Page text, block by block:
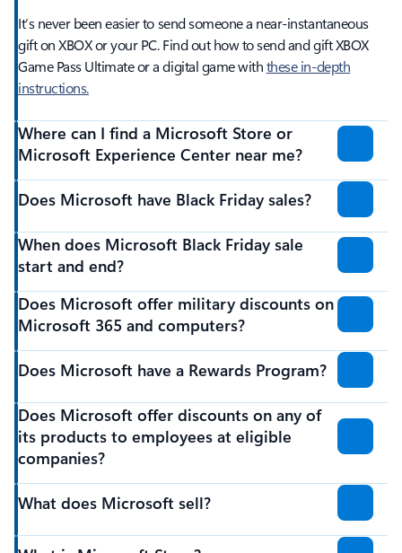
It’s never been easier to send someone a near-instantaneous
gift on XBOX or your PC. Find out how to send and gift XBOX
Game Pass Ultimate or a digital game withthese in-depth
instructions.
Where can I find a Microsoft Store or
Microsoft Experience Center near me?
Does Microsoft have Black Friday sales?
When does Microsoft Black Friday sale
start and end?
Does Microsoft offer military discounts on
Microsoft 365 and computers?
Does Microsoft have a Rewards Program?
Does Microsoft offer discounts on any of
its products to employees at eligible
companies?
What does Microsoft sell?